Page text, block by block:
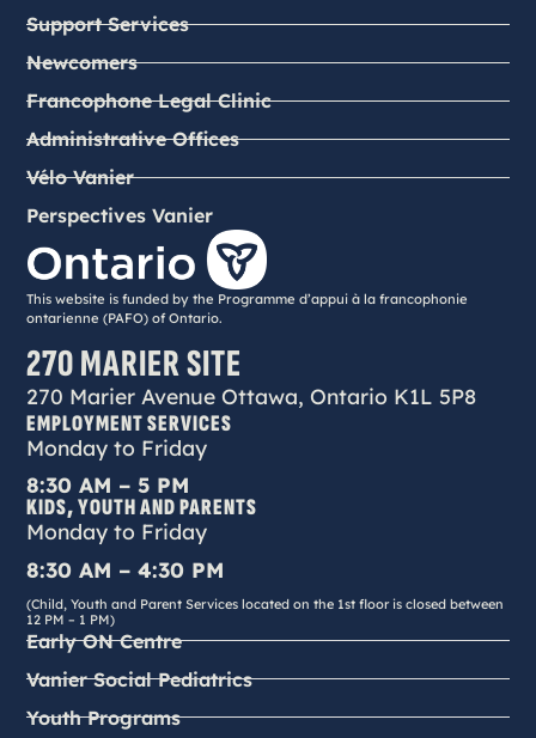
Support Services
Newcomers
Francophone Legal Clinic
Administrative Offices
Vélo Vanier
Perspectives Vanier
This website is funded by the Programme d’appui à la francophonie
ontarienne (PAFO) of Ontario.
270 MARIER SITE
270 Marier Avenue Ottawa, Ontario K1L 5P8
EMPLOYMENT SERVICES
Monday to Friday
8:30 AM – 5 PM
KIDS, YOUTH AND PARENTS
Monday to Friday
8:30 AM – 4:30 PM
(Child, Youth and Parent Services located on the 1st floor is closed between
12 PM – 1 PM)
Early ON Centre
Vanier Social Pediatrics
Youth Programs